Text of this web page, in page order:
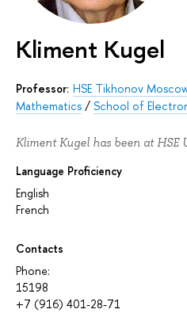
Kliment Kugel
Professor: HSE Tikhonov
Mathematics / School of
Kliment Kugel has been at HSE
Language Proficiency
English
French
Contacts
Phone:
15198
+7 (916) 401-28-71